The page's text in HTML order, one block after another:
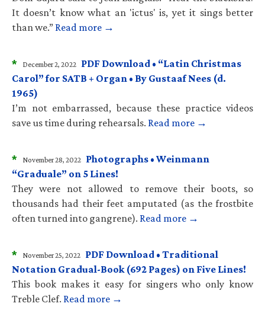
It doesn’t know what an 'ictus' is, yet it sings better
than we.” Read more →
* December 2, 2022 PDF Download • “Latin Christmas
Carol” for SATB + Organ • By Gustaaf Nees (d.
1965)
I’m not embarrassed, because these practice videos
save us time during rehearsals. Read more →
* November 28, 2022 Photographs • Weinmann
“Graduale” on 5 Lines!
They were not allowed to remove their boots, so
thousands had their feet amputated (as the frostbite
often turned into gangrene). Read more →
* November 25, 2022 PDF Download • Traditional
Notation Gradual-Book (692 Pages) on Five Lines!
This book makes it easy for singers who only know
Treble Clef. Read more →